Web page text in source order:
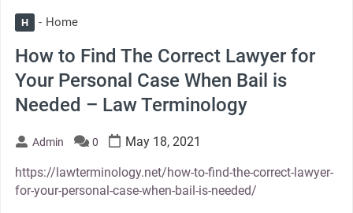
H Home
How to Find The Correct Lawyer for
Your Personal Case When Bail is
Needed – Law Terminology
Admin 0 May 18, 2021
https://lawterminology.net/how-to-find-the-correct-lawyer-
for-your-personal-case-when-bail-is-needed/